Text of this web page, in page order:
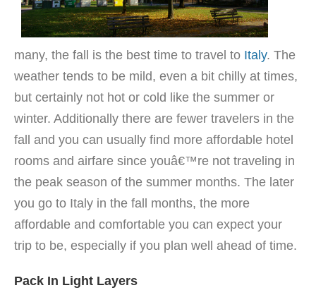
many, the fall is the best time to travel to Italy. The
weather tends to be mild, even a bit chilly at times,
but certainly not hot or cold like the summer or
winter. Additionally there are fewer travelers in the
fall and you can usually find more affordable hotel
rooms and airfare since youâ€™re not traveling in
the peak season of the summer months. The later
you go to Italy in the fall months, the more
affordable and comfortable you can expect your
trip to be, especially if you plan well ahead of time.
Pack In Light Layers